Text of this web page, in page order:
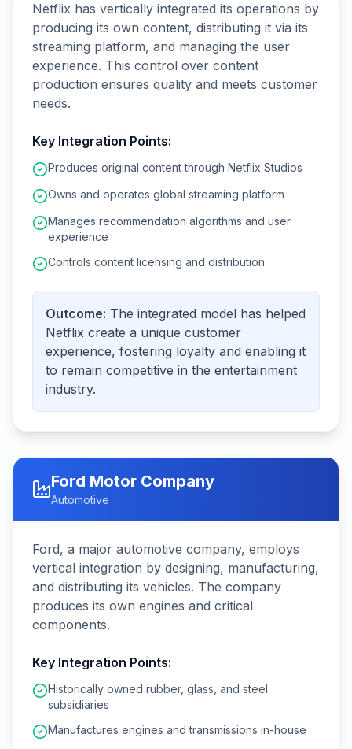
Netflix has vertically integrated its operations by
producing its own content, distributing it via its
streaming platform, and managing the user
experience. This control over content
production ensures quality and meets customer
needs.
Key Integration Points:
Produces original content through Netflix Studios
Owns and operates global streaming platform
Manages recommendation algorithms and user
experience
Controls content licensing and distribution
Outcome: The integrated model has helped
Netflix create a unique customer
experience, fostering loyalty and enabling it
to remain competitive in the entertainment
industry.
Ford Motor Company
Automotive
Ford, a major automotive company, employs
vertical integration by designing, manufacturing,
and distributing its vehicles. The company
produces its own engines and critical
components.
Key Integration Points:
Historically owned rubber, glass, and steel
subsidiaries
Manufactures engines and transmissions in-house